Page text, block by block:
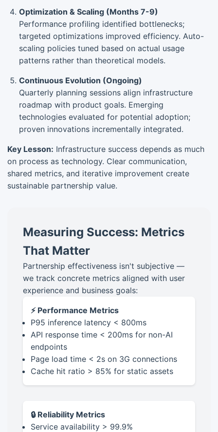
Optimization & Scaling (Months 7-9)
Performance profiling identified bottlenecks;
targeted optimizations improved efficiency. Auto-
scaling policies tuned based on actual usage
patterns rather than theoretical models.
Continuous Evolution (Ongoing)
Quarterly planning sessions align infrastructure
roadmap with product goals. Emerging
technologies evaluated for potential adoption;
proven innovations incrementally integrated.
Key Lesson: Infrastructure success depends as much
on process as technology. Clear communication,
shared metrics, and iterative improvement create
sustainable partnership value.
Measuring Success: Metrics
That Matter
Partnership effectiveness isn't subjective —
we track concrete metrics aligned with user
experience and business goals:
⚡ Performance Metrics
P95 inference latency < 800ms
API response time < 200ms for non-AI
endpoints
Page load time < 2s on 3G connections
Cache hit ratio > 85% for static assets
🔒 Reliability Metrics
Service availability > 99.9%